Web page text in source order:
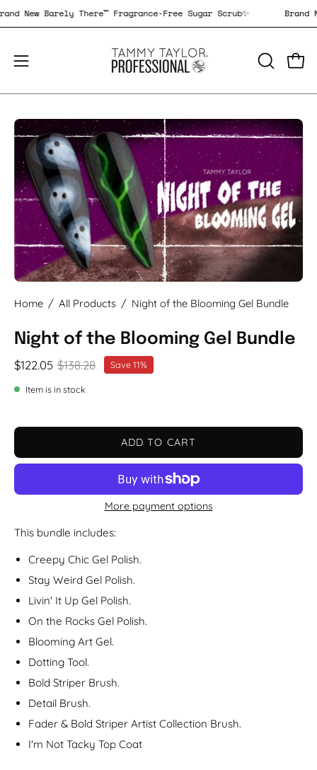
Skip
to
Brand New Barely There™ Fragrance-Free Sugar Scrub✨
Open
OPEN
Open
image
lightbox
Home / All Products / Night of the Blooming Gel Bundle
Night of the Blooming Gel Bundle
$122.05 $138.28 Save11%
Item is in stock
ADD TO CART
More payment options
This bundle includes:
Creepy Chic Gel Polish.
Stay Weird Gel Polish.
Livin' It Up Gel Polish.
On the Rocks Gel Polish.
Blooming Art Gel.
Dotting Tool.
Bold Striper Brush.
Detail Brush.
Fader & Bold Striper Artist Collection Brush.
I'm Not Tacky Top Coat